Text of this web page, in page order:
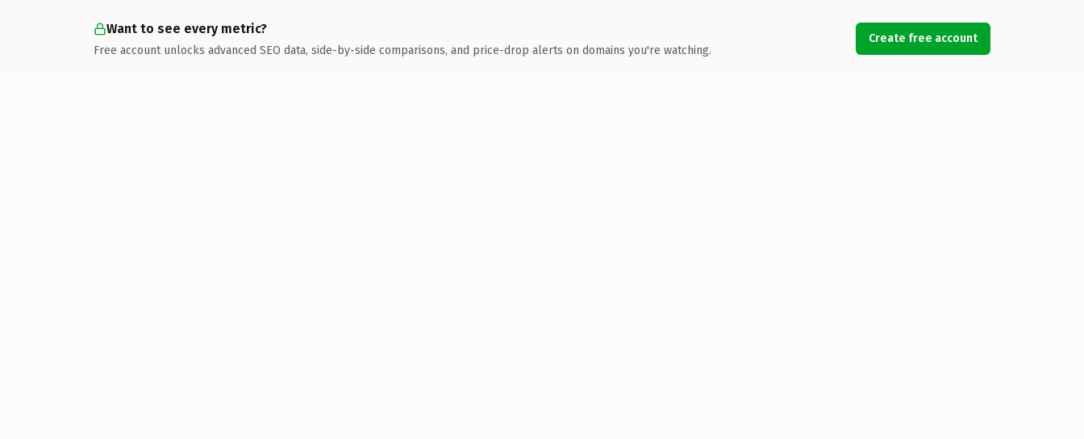
Want to see every metric?
Free account unlocks advanced SEO data, side-by-side comparisons, and price-drop alerts on domains you're watching.
Create free account